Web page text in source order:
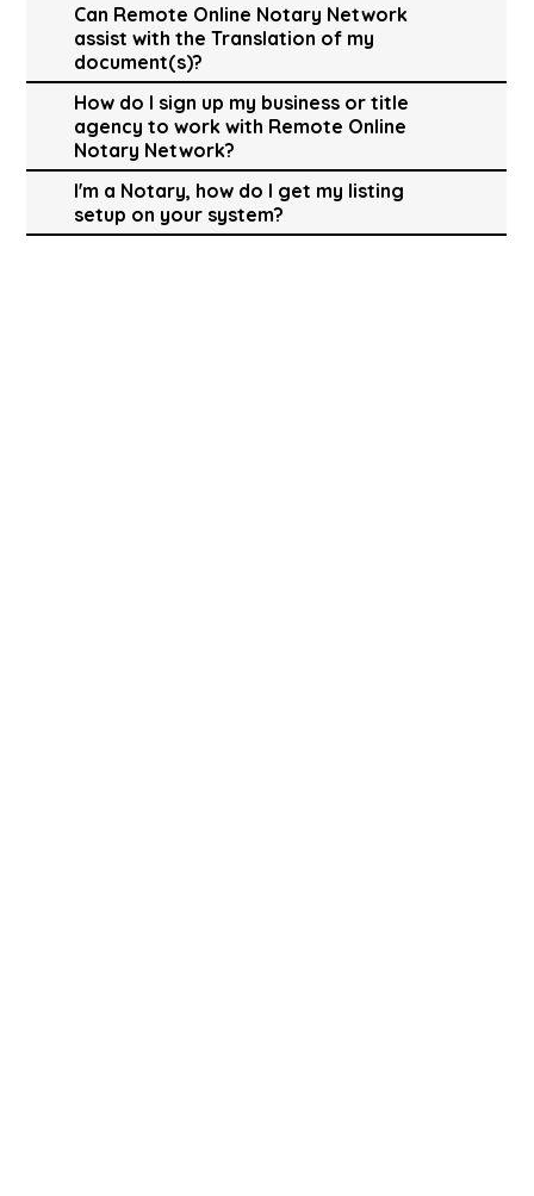
Can Remote Online Notary Network
assist with the Translation of my
document(s)?
How do I sign up my business or title
agency to work with Remote Online
Notary Network?
I'm a Notary, how do I get my listing
setup on your system?